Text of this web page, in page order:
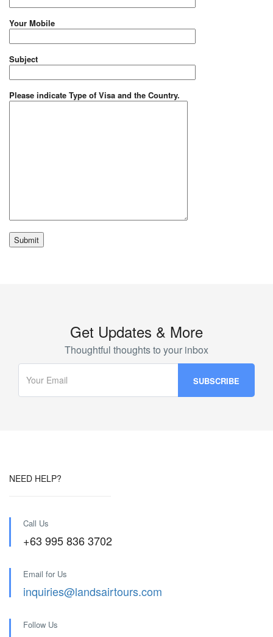
Your Mobile
Subject
Please indicate Type of Visa and the Country.
Get Updates & More
Thoughtful thoughts to your inbox
NEED HELP?
Call Us
+63 995 836 3702
Email for Us
inquiries@landsairtours.com
Follow Us